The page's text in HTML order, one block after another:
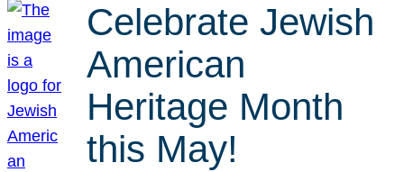
Celebrate Jewish
American
Heritage Month
this May!